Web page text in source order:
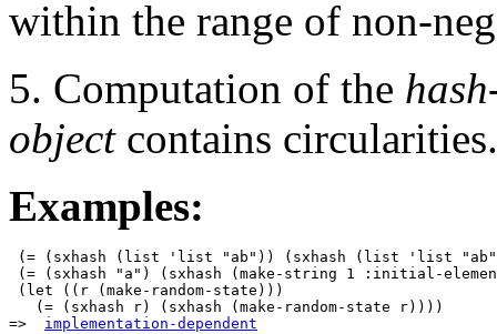
within the range of non-
5. Computation of the
objectcontains circularities.
Examples:
(= (sxhash (list 'list "ab")) (sxhash (list 'list
(= (sxhash "a") (sxhash (make-string 1 :initial-
(let ((r (make-random-state)))
   (= (sxhash r) (sxhash (make-random-state r))))
=> implementation-dependent